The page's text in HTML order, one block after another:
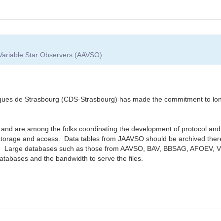
Star Observers (AAVSO)
de Strasbourg (CDS-Strasbourg) has made the commitment to
are among the folks coordinating the development of protocol
and access. Data tables from JAAVSO should be archived
databases such as those from AAVSO, BAV, BBSAG, AFOEV,
and the bandwidth to serve the files.